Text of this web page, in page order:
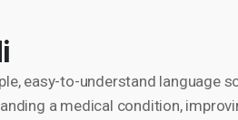
easy-to-understand language
a medical condition,